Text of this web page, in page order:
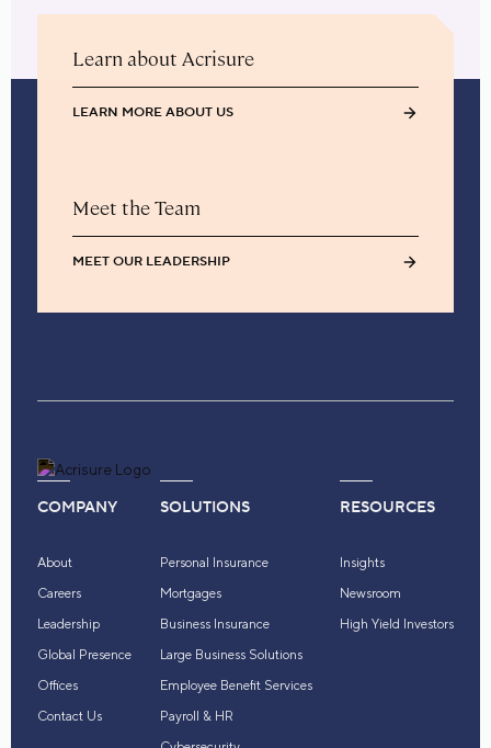
Learn about Acrisure
LEARN MORE ABOUT US
Meet the Team
MEET OUR LEADERSHIP
COMPANY
About
Careers
Leadership
Global Presence
Offices
Contact Us
SOLUTIONS
Personal Insurance
Mortgages
Business Insurance
Large Business Solutions
Employee Benefit Services
Payroll & HR
RESOURCES
Insights
Newsroom
High Yield Investors